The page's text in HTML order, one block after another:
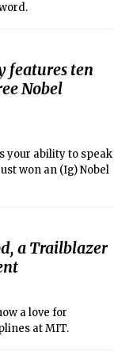
features ten
Nobel
your ability to speak
won an (Ig) Nobel
a Trailblazer
a love for
at MIT.